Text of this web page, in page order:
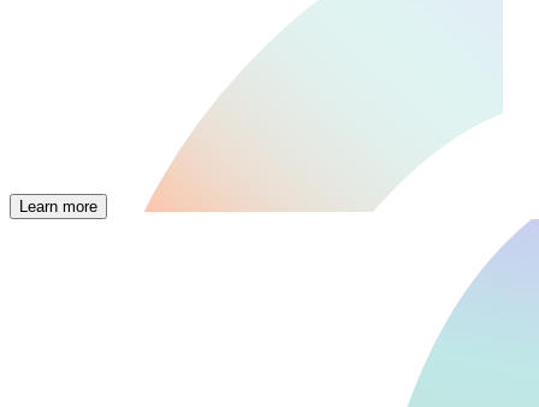
Learn more